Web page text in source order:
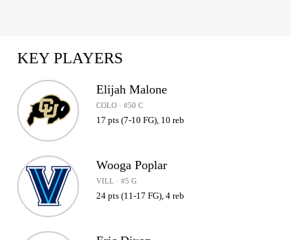
KEY PLAYERS
Elijah Malone
COLO · #50 C
17 pts (7-10 FG), 10 reb
Wooga Poplar
VILL · #5 G
24 pts (11-17 FG), 4 reb